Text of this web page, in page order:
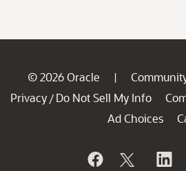
© 2026 Oracle |
Privacy / Do Not Sell My Info
Ad Choices